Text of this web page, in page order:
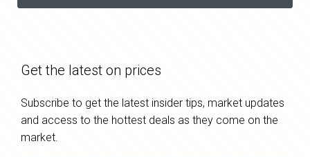
Get the latest on prices
Subscribe to get the latest insider tips, market updates
and access to the hottest deals as they come on the
market.